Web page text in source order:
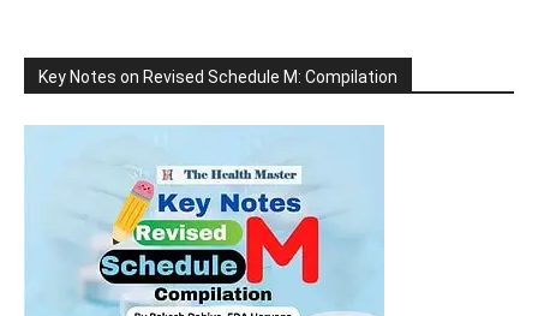
Key Notes on Revised Schedule M: Compilation